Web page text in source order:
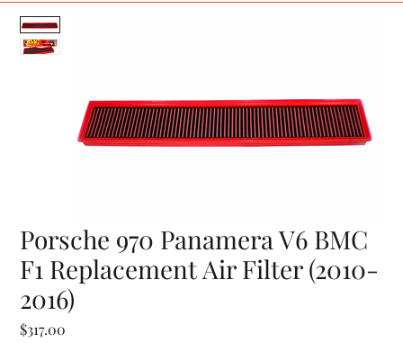
Porsche 970 Panamera V6 BMC
F1 Replacement Air Filter (2010-
2016)
$317.00